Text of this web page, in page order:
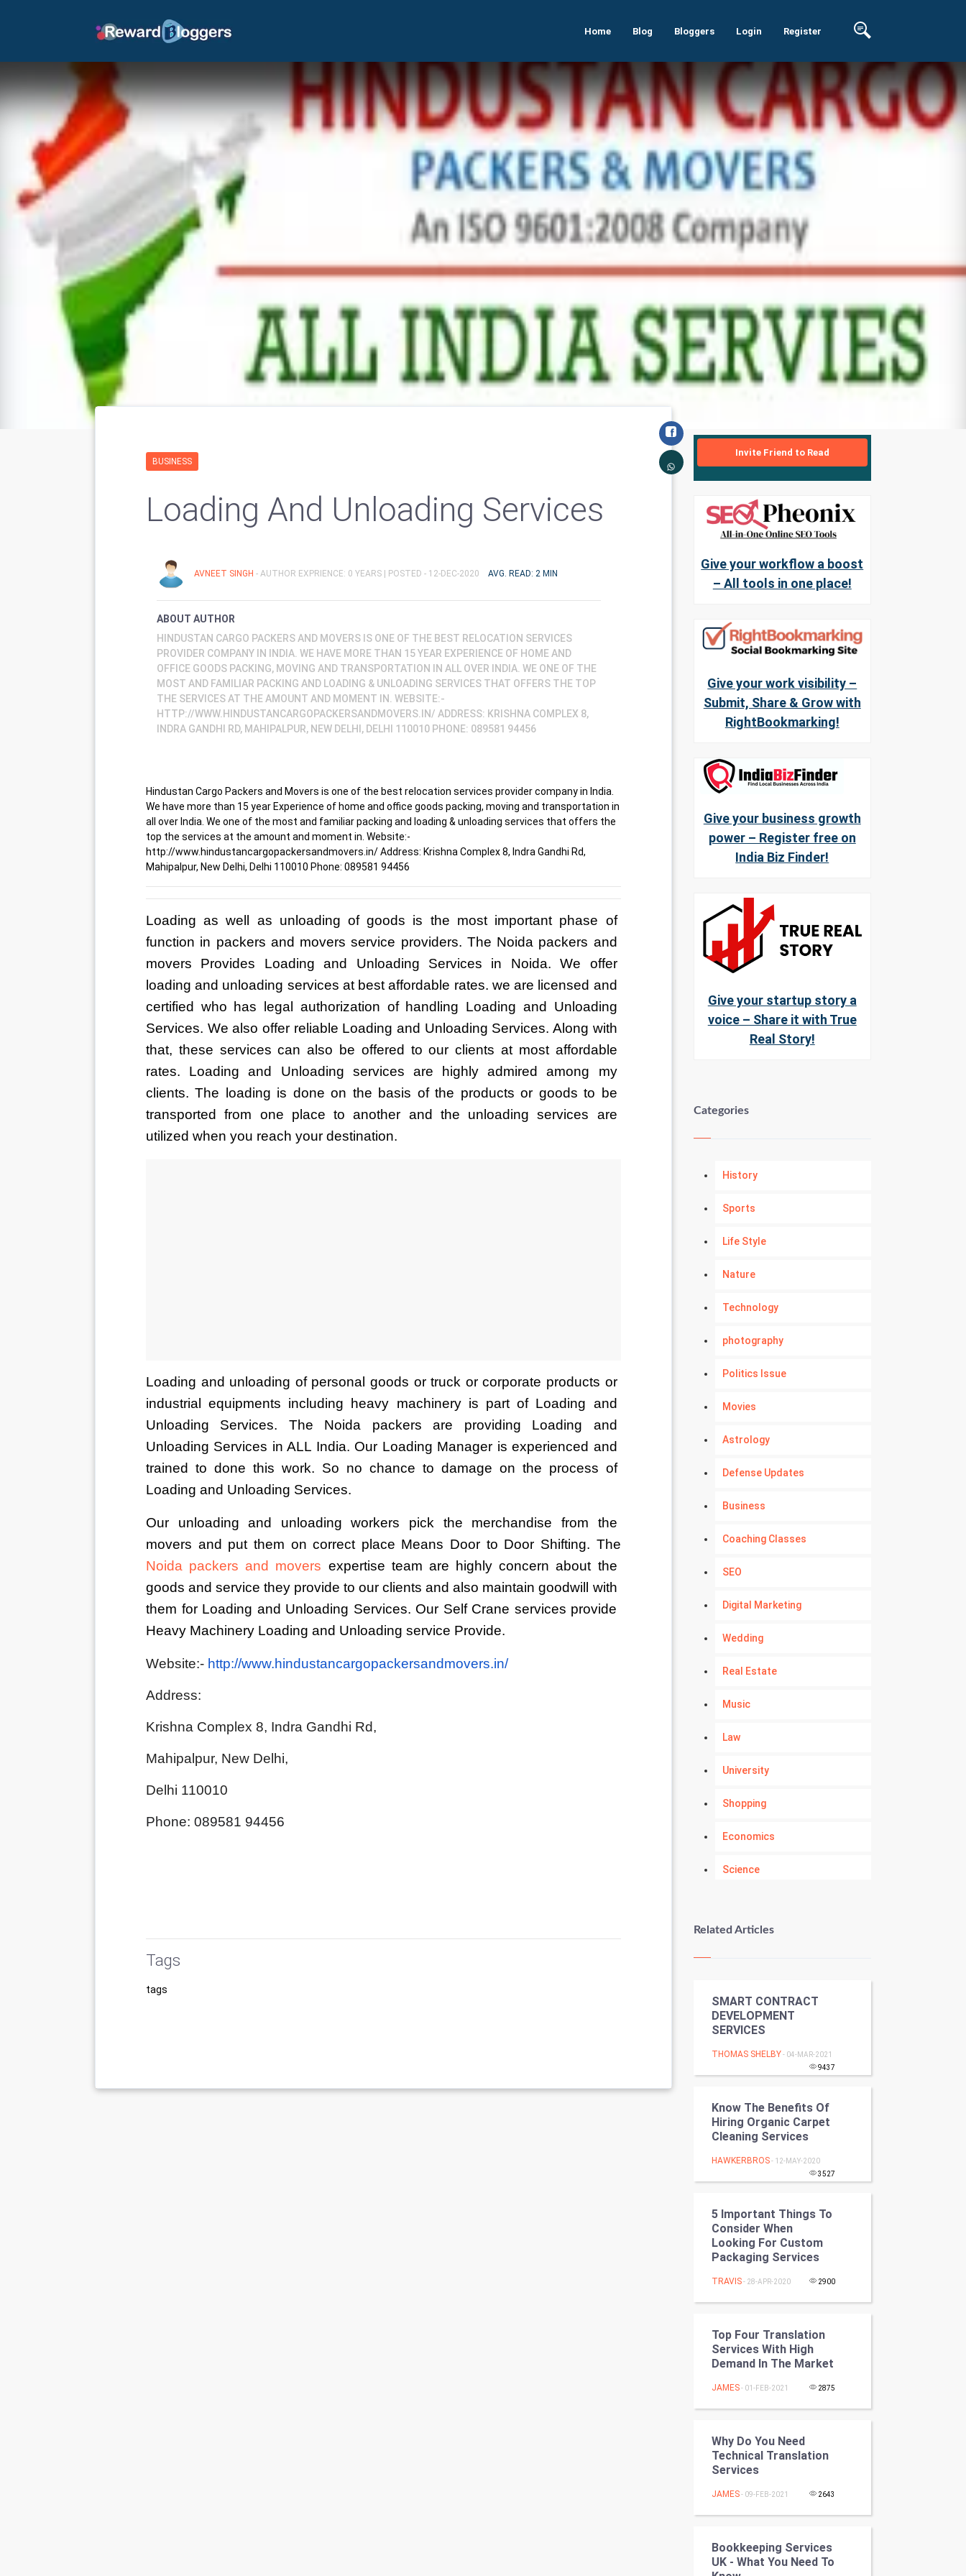
Home Blog Bloggers Login Register
BUSINESS
Loading And Unloading Services
AVNEET SINGH - AUTHOR EXPRIENCE: 0 YEARS | POSTED - 12-DEC-2020 AVG. READ: 2 MIN
ABOUT AUTHOR
HINDUSTAN CARGO PACKERS AND MOVERS IS ONE OF THE BEST RELOCATION SERVICES
PROVIDER COMPANY IN INDIA. WE HAVE MORE THAN 15 YEAR EXPERIENCE OF HOME AND
OFFICE GOODS PACKING, MOVING AND TRANSPORTATION IN ALL OVER INDIA. WE ONE OF THE
MOST AND FAMILIAR PACKING AND LOADING & UNLOADING SERVICES THAT OFFERS THE TOP
THE SERVICES AT THE AMOUNT AND MOMENT IN. WEBSITE:-
HTTP://WWW.HINDUSTANCARGOPACKERSANDMOVERS.IN/ ADDRESS: KRISHNA COMPLEX 8,
INDRA GANDHI RD, MAHIPALPUR, NEW DELHI, DELHI 110010 PHONE: 089581 94456
Hindustan Cargo Packers and Movers is one of the best relocation services provider company in India.
We have more than 15 year Experience of home and office goods packing, moving and transportation in
all over India. We one of the most and familiar packing and loading & unloading services that offers the
top the services at the amount and moment in. Website:-
http://www.hindustancargopackersandmovers.in/ Address: Krishna Complex 8, Indra Gandhi Rd,
Mahipalpur, New Delhi, Delhi 110010 Phone: 089581 94456
Loading as well as unloading of goods is the most important phase of
function in packers and movers service providers. The Noida packers and
movers Provides Loading and Unloading Services in Noida. We offer
loading and unloading services at best affordable rates. we are licensed and
certified who has legal authorization of handling Loading and Unloading
Services. We also offer reliable Loading and Unloading Services. Along with
that, these services can also be offered to our clients at most affordable
rates. Loading and Unloading services are highly admired among my
clients. The loading is done on the basis of the products or goods to be
transported from one place to another and the unloading services are
utilized when you reach your destination.
Loading and unloading of personal goods or truck or corporate products or
industrial equipments including heavy machinery is part of Loading and
Unloading Services. The Noida packers are providing Loading and
Unloading Services in ALL India. Our Loading Manager is experienced and
trained to done this work. So no chance to damage on the process of
Loading and Unloading Services.
Our unloading and unloading workers pick the merchandise from the
movers and put them on correct place Means Door to Door Shifting. The
Noida packers and movers expertise team are highly concern about the
goods and service they provide to our clients and also maintain goodwill with
them for Loading and Unloading Services. Our Self Crane services provide
Heavy Machinery Loading and Unloading service Provide.
Website:- http://www.hindustancargopackersandmovers.in/
Address:
Krishna Complex 8, Indra Gandhi Rd,
Mahipalpur, New Delhi,
Delhi 110010
Phone: 089581 94456
Tags
tags
Invite Friend to Read
Give your workflow a boost
– All tools in one place!
Give your work visibility –
Submit, Share & Grow with
RightBookmarking!
Give your business growth
power – Register free on
India Biz Finder!
Give your startup story a
voice – Share it with True
Real Story!
Categories
History
Sports
Life Style
Nature
Technology
photography
Politics Issue
Movies
Astrology
Defense Updates
Business
Coaching Classes
SEO
Digital Marketing
Wedding
Real Estate
Music
Law
University
Shopping
Economics
Science
Kundli Gyan
Nadi Astrology
Tantra Mantra
Chinese Tarro Card
PPC
Mobile Marketing
Artificial Intelligence
Programming
DataScience
World
Cricket
Tennis
Golf
Related Articles
SMART CONTRACT
DEVELOPMENT
SERVICES
THOMAS SHELBY - 04-MAR-2021
9437
Know The Benefits Of
Hiring Organic Carpet
Cleaning Services
HAWKERBROS - 12-MAY-2020
3527
5 Important Things To
Consider When
Looking For Custom
Packaging Services
TRAVIS - 28-APR-2020 2900
Top Four Translation
Services With High
Demand In The Market
JAMES - 01-FEB-2021 2875
Why Do You Need
Technical Translation
Services
JAMES - 09-FEB-2021 2643
Bookkeeping Services
UK - What You Need To